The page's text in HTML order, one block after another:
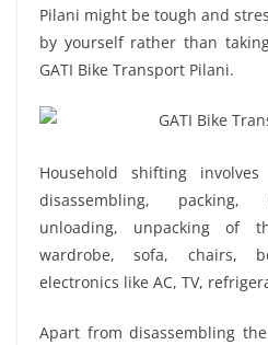
Pilani might be tough and
by yourself rather than
GATI Bike Transport Pilani.
Household shifting
disassembling, packing,
unloading, unpacking of
wardrobe, sofa, chairs,
electronics like AC, TV,
Apart from disassembling